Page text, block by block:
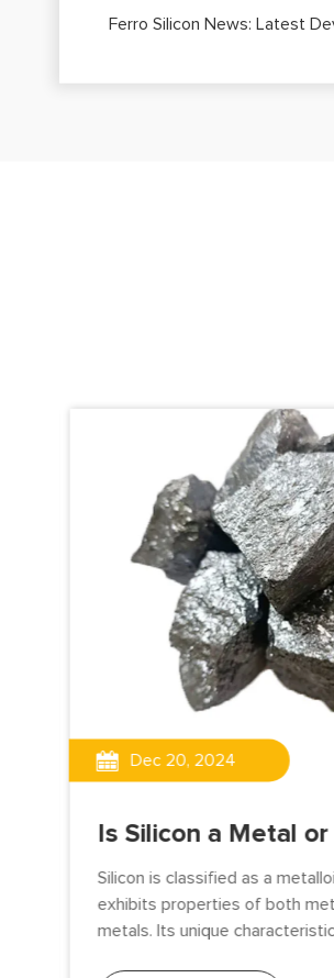
Ferro Silicon News: Latest
Dec 20, 2024
Is Silicon a Metal
Silicon is classified as a
exhibits properties of both
metals. Its unique